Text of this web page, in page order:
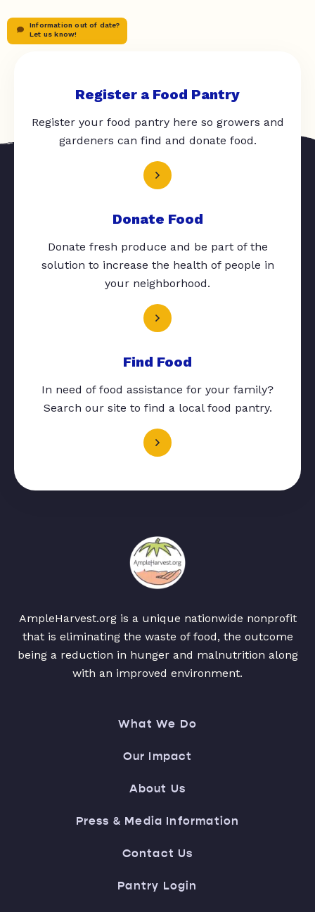
Information out of date?
Let us know!
Register a Food Pantry
Register your food pantry here so growers and
gardeners can find and donate food.
Donate Food
Donate fresh produce and be part of the
solution to increase the health of people in
your neighborhood.
Find Food
In need of food assistance for your family?
Search our site to find a local food pantry.
AmpleHarvest.org is a unique nationwide nonprofit
that is eliminating the waste of food, the outcome
being a reduction in hunger and malnutrition along
with an improved environment.
What We Do
Our Impact
About Us
Press & Media Information
Contact Us
Pantry Login